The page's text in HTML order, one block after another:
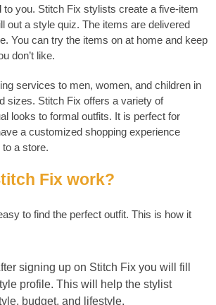
to you. Stitch Fix stylists create a five-item
out a style quiz. The items are delivered
You can try the items on at home and keep
don’t like.
services to men, women, and children in
sizes. Stitch Fix offers a variety of
looks to formal outfits. It is perfect for
a customized shopping experience
a store.
Fix work?
to find the perfect outfit. This is how it
signing up on Stitch Fix you will fill
profile. This will help the stylist
budget, and lifestyle.